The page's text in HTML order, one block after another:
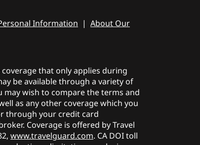
Information | About Our
that only applies during
be available through a variety of
may wish to compare the terms and
as any other coverage which you
through your credit card
Coverage is offered by Travel
www.travelguard.com. CA DOI toll